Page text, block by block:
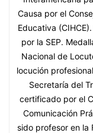
Causa por el
Educativa
por la SEP.
Nacional de
locución
Secretaría del
certificado por el
Comunicación
sido profesor en la